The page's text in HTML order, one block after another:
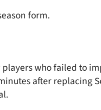
form.
who failed to
after replacing